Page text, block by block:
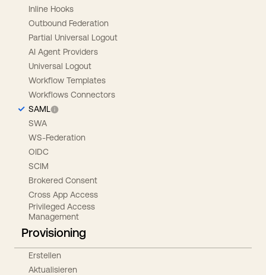
Inline Hooks
Outbound Federation
Partial Universal Logout
AI Agent Providers
Universal Logout
Workflow Templates
Workflows Connectors
SAML
SWA
WS-Federation
OIDC
SCIM
Brokered Consent
Cross App Access
Privileged Access
Management
Provisioning
Erstellen
Aktualisieren